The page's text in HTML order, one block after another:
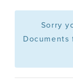
PortfolioSorry